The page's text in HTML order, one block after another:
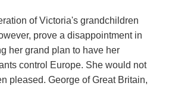
of Victoria's grandchildren
prove a disappointment in
her grand plan to have her
control Europe. She would not
pleased. George of Great Britain,